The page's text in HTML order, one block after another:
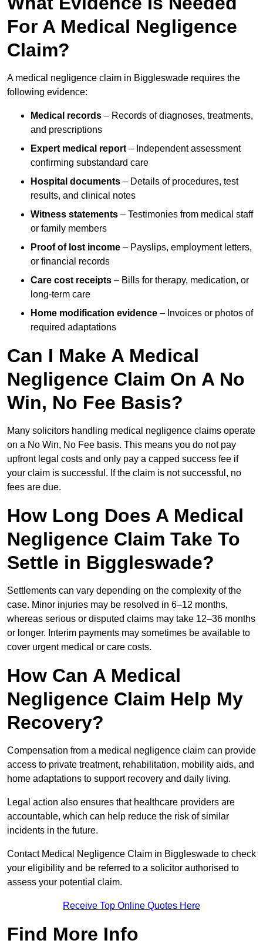
For A Medical Negligence
Claim?
A medical negligence claim in Biggleswade requires the
following evidence:
Medical records – Records of diagnoses, treatments,
and prescriptions
Expert medical report – Independent assessment
confirming substandard care
Hospital documents – Details of procedures, test
results, and clinical notes
Witness statements – Testimonies from medical staff
or family members
Proof of lost income – Payslips, employment letters,
or financial records
Care cost receipts – Bills for therapy, medication, or
long-term care
Home modification evidence – Invoices or photos of
required adaptations
Can I Make A Medical
Negligence Claim On A No
Win, No Fee Basis?
Many solicitors handling medical negligence claims operate
on a No Win, No Fee basis. This means you do not pay
upfront legal costs and only pay a capped success fee if
your claim is successful. If the claim is not successful, no
fees are due.
How Long Does A Medical
Negligence Claim Take To
Settle in Biggleswade?
Settlements can vary depending on the complexity of the
case. Minor injuries may be resolved in 6–12 months,
whereas serious or disputed claims may take 12–36 months
or longer. Interim payments may sometimes be available to
cover urgent medical or care costs.
How Can A Medical
Negligence Claim Help My
Recovery?
Compensation from a medical negligence claim can provide
access to private treatment, rehabilitation, mobility aids, and
home adaptations to support recovery and daily living.
Legal action also ensures that healthcare providers are
accountable, which can help reduce the risk of similar
incidents in the future.
Contact Medical Negligence Claim in Biggleswade to check
your eligibility and be referred to a solicitor authorised to
assess your potential claim.
Receive Top Online Quotes Here
Find More Info